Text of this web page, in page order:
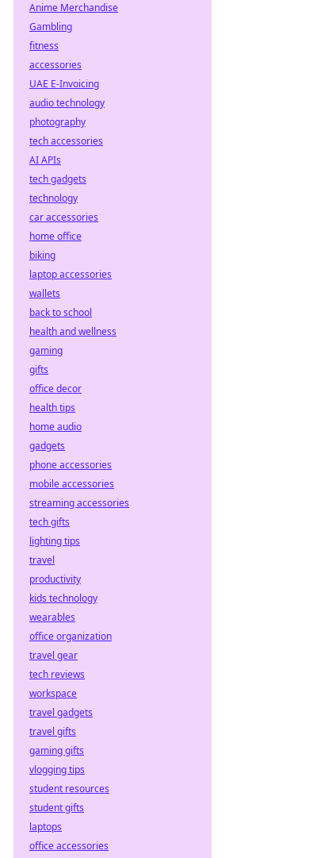
Anime Merchandise
Gambling
fitness
accessories
UAE E-Invoicing
audio technology
photography
tech accessories
AI APIs
tech gadgets
technology
car accessories
home office
biking
laptop accessories
wallets
back to school
health and wellness
gaming
gifts
office decor
health tips
home audio
gadgets
phone accessories
mobile accessories
streaming accessories
tech gifts
lighting tips
travel
productivity
kids technology
wearables
office organization
travel gear
tech reviews
workspace
travel gadgets
travel gifts
gaming gifts
vlogging tips
student resources
student gifts
laptops
office accessories